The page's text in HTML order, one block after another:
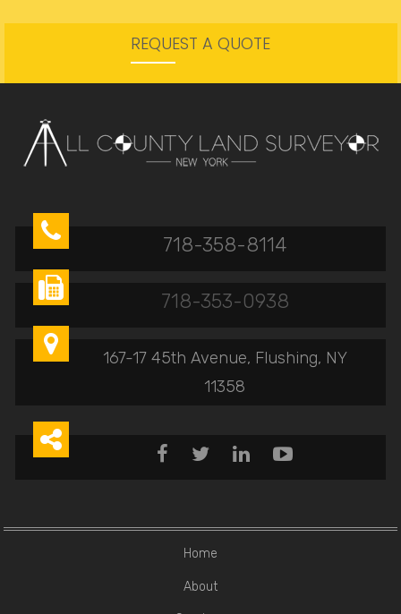
REQUEST A QUOTE

718-358-8114

718-353-0938

167-17 45th Avenue, Flushing, NY
11358

   
Home
About